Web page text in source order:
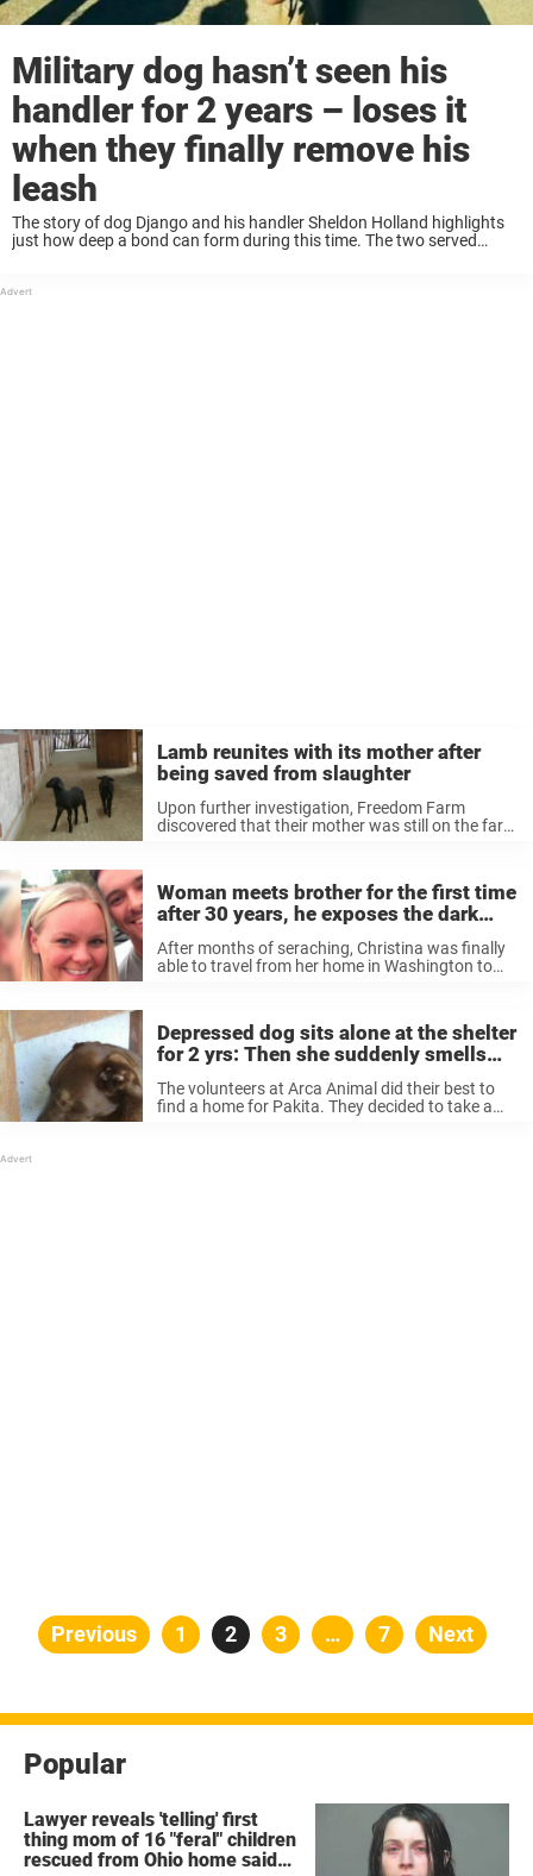
Military dog hasn’t seen his
handler for 2 years – loses it
when they finally remove his
leash
The story of dog Django and his handler Sheldon Holland highlights
just how deep a bond can form during this time. The two served
Lamb reunites with its mother after
being saved from slaughter
Upon further investigation, Freedom Farm
discovered that their mother was still on the farm
Woman meets brother for the first time
after 30 years, he exposes the dark
After months of seraching, Christina was finally
able to travel from her home in Washington to
Depressed dog sits alone at the shelter
for 2 yrs: Then she suddenly smells
The volunteers at Arca Animal did their best to
find a home for Pakita. They decided to take a
Posts
Previous Page
1 Page
2 Page
3 … Page
7 Next
Popular
Lawyer reveals 'telling' first
thing mom of 16 "feral" children
rescued from Ohio home said